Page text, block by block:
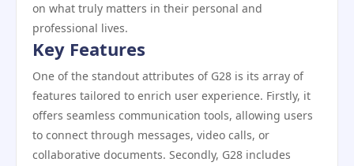
on what truly matters in their personal and
professional lives.
Key Features
One of the standout attributes of G28 is its array of
features tailored to enrich user experience. Firstly, it
offers seamless communication tools, allowing users
to connect through messages, video calls, or
collaborative documents. Secondly, G28 includes